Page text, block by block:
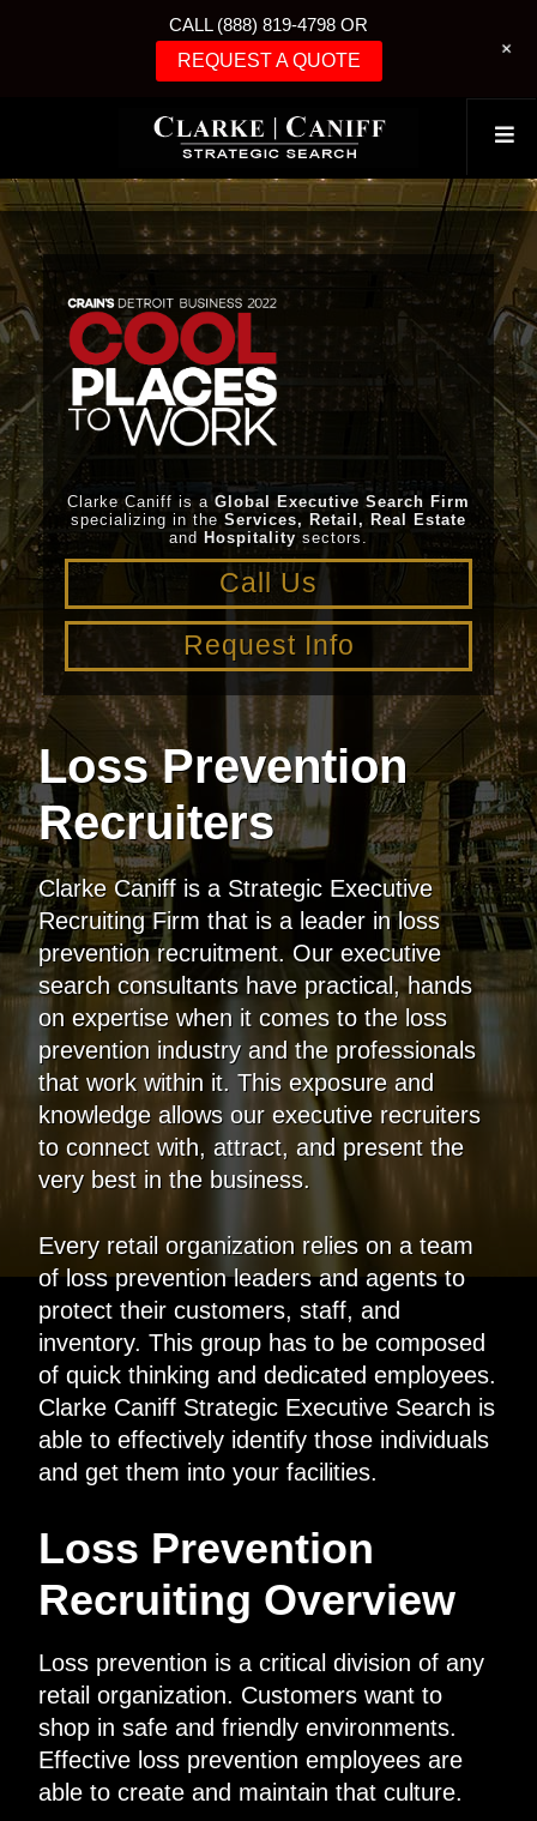
Clarke Caniff is a Global Executive Search Firm
specializing in the Services, Retail, Real Estate
and Hospitality sectors.
Call Us
Request Info
Loss Prevention
Recruiters
Clarke Caniff is a Strategic Executive
Recruiting Firm that is a leader in loss
prevention recruitment. Our executive
search consultants have practical, hands
on expertise when it comes to the loss
prevention industry and the professionals
that work within it. This exposure and
knowledge allows our executive recruiters
to connect with, attract, and present the
very best in the business.
Every retail organization relies on a team
of loss prevention leaders and agents to
protect their customers, staff, and
inventory. This group has to be composed
of quick thinking and dedicated employees.
Clarke Caniff Strategic Executive Search is
able to effectively identify those individuals
and get them into your facilities.
Loss Prevention
Recruiting Overview
Loss prevention is a critical division of any
retail organization. Customers want to
shop in safe and friendly environments.
Effective loss prevention employees are
able to create and maintain that culture.
CALL (888) 819-4798 OR
REQUEST A QUOTE
+